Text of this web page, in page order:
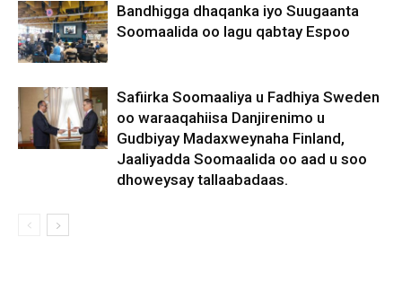
Bandhigga dhaqanka iyo Suugaanta
Soomaalida oo lagu qabtay Espoo
Safiirka Soomaaliya u Fadhiya Sweden
oo waraaqahiisa Danjirenimo u
Gudbiyay Madaxweynaha Finland,
Jaaliyadda Soomaalida oo aad u soo
dhoweysay tallaabadaas.